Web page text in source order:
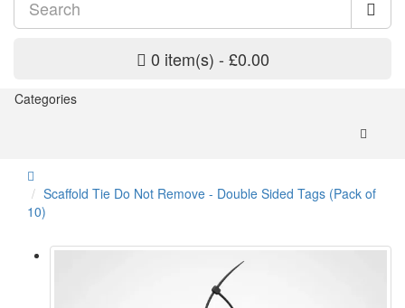
0 item(s) - £0.00
Categories
Scaffold Tie Do Not Remove - Double Sided Tags (Pack of
10)